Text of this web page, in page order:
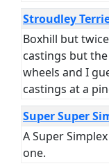
Stroudley
Boxhill but
castings but
wheels and I
castings at a
Super Super
A Super
one.